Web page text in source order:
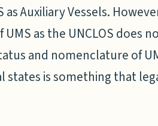
Auxiliary Vessels.
as the UNCLOS does
and nomenclature of
is something that